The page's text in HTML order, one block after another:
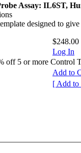
Assay: IL6ST,
designed to
$248.00
Log In
off 5 or more Control
Add to
[ Add to